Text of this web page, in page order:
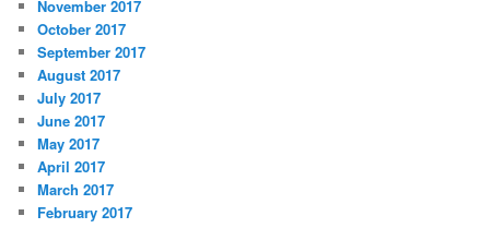
November 2017
October 2017
September 2017
August 2017
July 2017
June 2017
May 2017
April 2017
March 2017
February 2017